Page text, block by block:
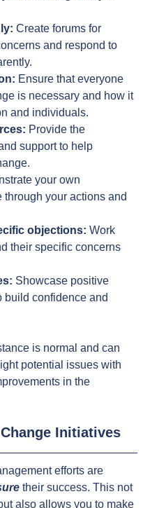
Create forums for
and respond to
Ensure that everyone
is necessary and how it
and individuals.
Provide the
support to help
your own
through your actions and
objections: Work
their specific concerns
Showcase positive
build confidence and
is normal and can
potential issues with
in the
Initiatives
efforts are
their success. This not
also allows you to make